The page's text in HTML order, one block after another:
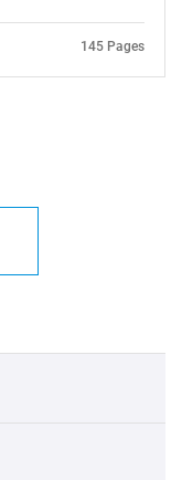
145 Pages